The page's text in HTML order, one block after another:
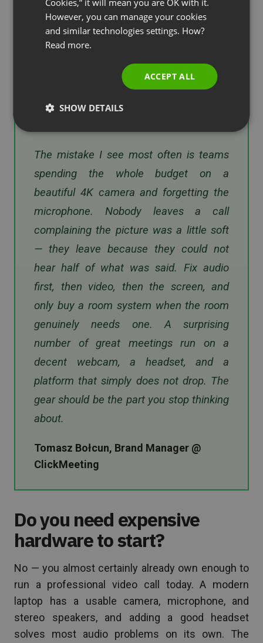
and microphone is what defeats consumer-grade
audio devices. Wireless content sharing and a
Cisco Board Pro or comparable all-in-one keep the
room tidy and lift the whole conference
“
The mistake I see most often is teams
spending the whole budget on a
beautiful 4K camera and forgetting the
microphone. Nobody leaves a call
complaining the picture was a little soft
— they leave because they could not
hear half of what was said. Fix audio
first, then video, then the screen, and
only buy a room system when the room
genuinely needs one. A surprising
number of great meetings run on a
decent webcam, a headset, and a
platform that simply does not drop. The
gear should be the part you stop thinking
about.
Tomasz Bołcun, Brand Manager @
ClickMeeting
Do you need expensive
hardware to start?
No — you almost certainly already own enough to
run a professional video call today. A modern
laptop has a usable camera, microphone, and
stereo speakers, and adding a good headset
solves most audio problems on its own. The
SPANISH
PORTUGUESE
Cookies,” it will mean you are OK with it.
However, you can manage your cookies
and similar technologies settings. How?
Read more.
ACCEPT ALL
SHOW DETAILS